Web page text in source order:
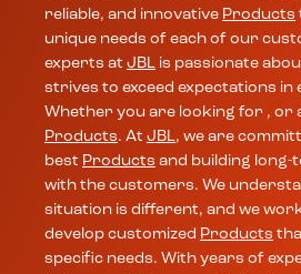
reliable, and innovative Products
unique needs of each of our
experts at JBL is passionate
strives to exceed expectations
Whether you are looking for , or
Products. At JBL, we are
best Products and building
with the customers. We
situation is different, and we
develop customized Products
specific needs. With years of